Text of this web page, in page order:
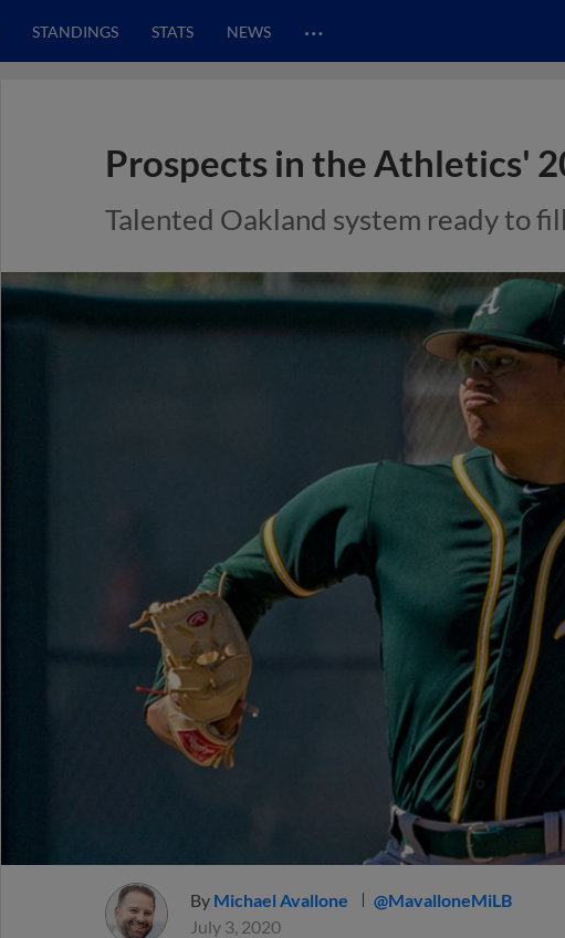
STANDINGS STATS NEWS …
Prospects in the Athletics'
Talented Oakland system ready to
By Michael Avallone
@MavalloneMiLB
July 3, 2020